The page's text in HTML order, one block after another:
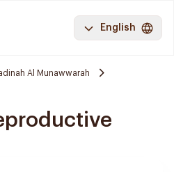
English
Al Munawwarah